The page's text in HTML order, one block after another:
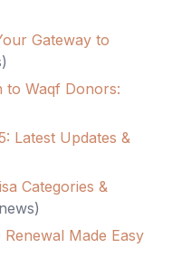
Gateway to
)
to Waqf Donors:
Latest Updates &
Categories &
news)
Made Easy